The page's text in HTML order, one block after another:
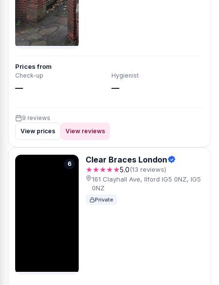
Prices from
Check-up
—
Hygienist
—
9 reviews
View prices
View reviews
6 Clear Braces London
★★★★★5.0(13 reviews)
161 Clayhall Ave, Ilford IG5 0NZ, IG5
0NZ
Private